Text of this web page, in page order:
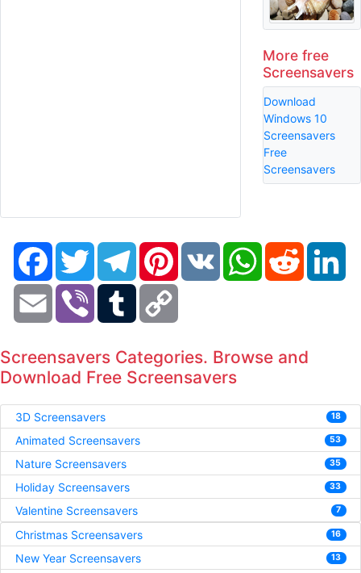
More free
Screensavers
Download
Windows 10
Screensavers
Free
Screensavers
FacebookTwitter TelegramPinterestVK WhatsAppReddit
Email Viber Tumblr
Screensavers Categories. Browse and
Download Free Screensavers
3D Screensavers 18
Animated Screensavers 53
Nature Screensavers 35
Holiday Screensavers 33
Valentine Screensavers 7
Christmas Screensavers 16
New Year Screensavers 13